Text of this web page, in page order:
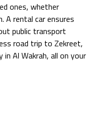
ones, whether
A rental car ensures
public transport
road trip to Zekreet,
Al Wakrah, all on your